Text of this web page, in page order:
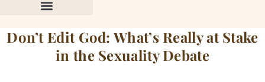
k e
r
a
m
Don’t Edit God: What’s Really at Stake
in the Sexuality Debate